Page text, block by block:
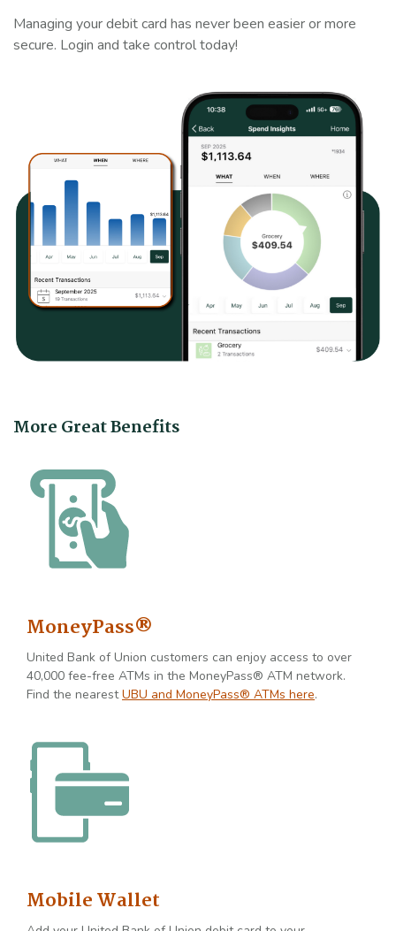
Managing your debit card has never been easier or more
secure. Login and take control today!
More Great Benefits
MoneyPass®
United Bank of Union customers can enjoy access to over
40,000 fee-free ATMs in the MoneyPass® ATM network.
Find the nearestUBU and MoneyPass® ATMs here.
Mobile Wallet